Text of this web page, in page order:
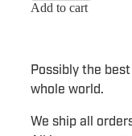
Add to cart
Possibly the
whole world.
We ship all